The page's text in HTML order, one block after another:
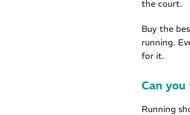
the court.
Buy the
running.
for it.
Can
Running